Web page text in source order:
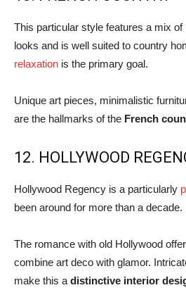
This particular style features a mix of
looks and is well suited to country
relaxation is the primary goal.
Unique art pieces, minimalistic
are the hallmarks of the French
12. HOLLYWOOD
Hollywood Regency is a particularly
been around for more than a decade.
The romance with old Hollywood
combine art deco with glamor.
make this a distinctive interior